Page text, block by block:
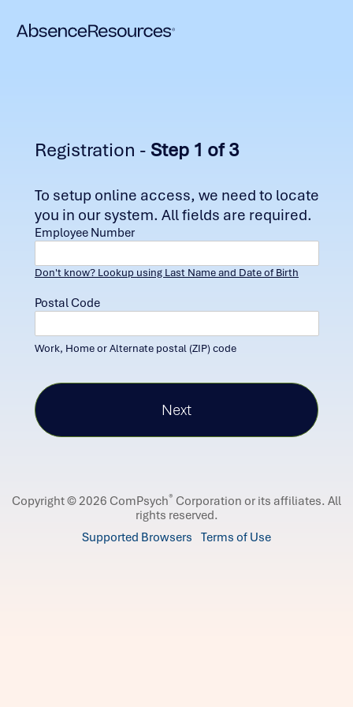
Registration - Step 1 of 3
To setup online access, we need to locate
you in our system. All fields are required.
Employee Number
Don't know? Lookup using Last Name and Date of Birth
Postal Code
Work, Home or Alternate postal (ZIP) code
Copyright © 2026 ComPsych® Corporation or its affiliates. All
rights reserved.
Supported Browsers Terms of Use